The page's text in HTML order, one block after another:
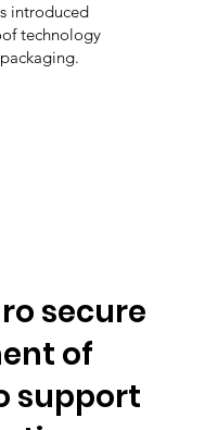
introduced
technology
secure
of
support